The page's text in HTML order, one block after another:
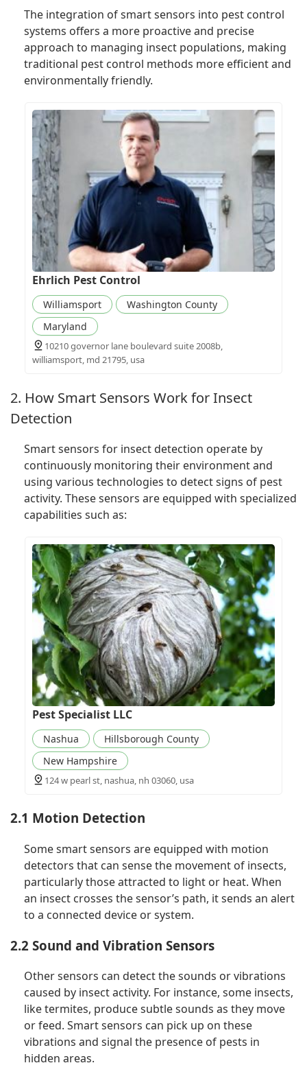
The integration of smart sensors into pest control
systems offers a more proactive and precise
approach to managing insect populations, making
traditional pest control methods more efficient and
environmentally friendly.
Ehrlich Pest Control
Williamsport
Washington County
Maryland
10210 governor lane boulevard suite 2008b,
williamsport, md 21795, usa
2. How Smart Sensors Work for Insect
Detection
Smart sensors for insect detection operate by
continuously monitoring their environment and
using various technologies to detect signs of pest
activity. These sensors are equipped with specialized
capabilities such as:
Pest Specialist LLC
Nashua
Hillsborough County
New Hampshire
124 w pearl st, nashua, nh 03060, usa
2.1 Motion Detection
Some smart sensors are equipped with motion
detectors that can sense the movement of insects,
particularly those attracted to light or heat. When
an insect crosses the sensor’s path, it sends an alert
to a connected device or system.
2.2 Sound and Vibration Sensors
Other sensors can detect the sounds or vibrations
caused by insect activity. For instance, some insects,
like termites, produce subtle sounds as they move
or feed. Smart sensors can pick up on these
vibrations and signal the presence of pests in
hidden areas.